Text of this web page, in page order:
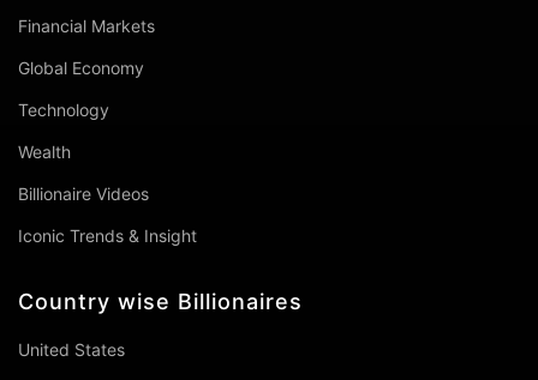
Financial Markets
Global Economy
Technology
Wealth
Billionaire Videos
Iconic Trends & Insight
Country wise Billionaires
United States